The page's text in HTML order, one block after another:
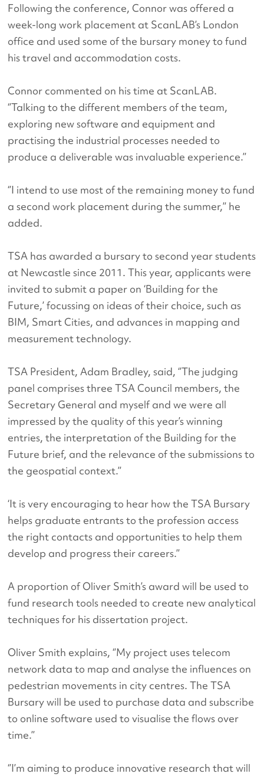
Following the conference, Connor was offered a
week-long work placement at ScanLAB’s London
office and used some of the bursary money to fund
his travel and accommodation costs.
Connor commented on his time at ScanLAB.
‘’Talking to the different members of the team,
exploring new software and equipment and
practising the industrial processes needed to
produce a deliverable was invaluable experience.’’
‘’I intend to use most of the remaining money to fund
a second work placement during the summer,’’ he
added.
TSA has awarded a bursary to second year students
at Newcastle since 2011. This year, applicants were
invited to submit a paper on ‘Building for the
Future,’ focussing on ideas of their choice, such as
BIM, Smart Cities, and advances in mapping and
measurement technology.
TSA President, Adam Bradley, said, ‘’The judging
panel comprises three TSA Council members, the
Secretary General and myself and we were all
impressed by the quality of this year’s winning
entries, the interpretation of the Building for the
Future brief, and the relevance of the submissions to
the geospatial context.’’
‘It is very encouraging to hear how the TSA Bursary
helps graduate entrants to the profession access
the right contacts and opportunities to help them
develop and progress their careers.’’
A proportion of Oliver Smith’s award will be used to
fund research tools needed to create new analytical
techniques for his dissertation project.
Oliver Smith explains, ‘’My project uses telecom
network data to map and analyse the influences on
pedestrian movements in city centres. The TSA
Bursary will be used to purchase data and subscribe
to online software used to visualise the flows over
time.’’
‘’I’m aiming to produce innovative research that will